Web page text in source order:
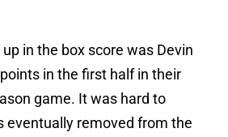
in the box score was Devin
in the first half in their
game. It was hard to
eventually removed from the